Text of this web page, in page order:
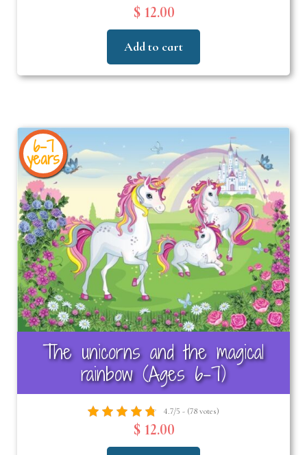
$ 12.00
Add to cart
6-7
years
The unicorns and the magical
rainbow (Ages 6-7)
4.7/5 - (78 votes)
$ 12.00